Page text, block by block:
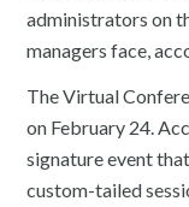
administrators on
managers face,
The Virtual
on February 24.
signature event
custom-tailed